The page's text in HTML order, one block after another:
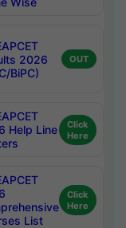
2026
BiPC)
OUT
Help Line
Click
Here
List
Click
Here